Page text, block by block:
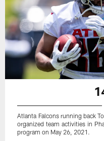
Atlanta Falcons running back
organized team activities in
program on May 26, 2021.